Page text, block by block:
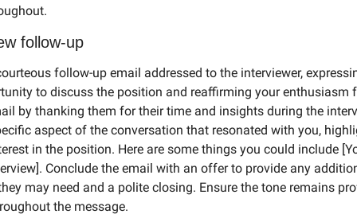
follow-up
follow-up email addressed to the interviewer,
to discuss the position and reaffirming your enthusiasm
by thanking them for their time and insights during the
aspect of the conversation that resonated with you,
in the position. Here are some things you could include
Conclude the email with an offer to provide any
may need and a polite closing. Ensure the tone remains
the message.